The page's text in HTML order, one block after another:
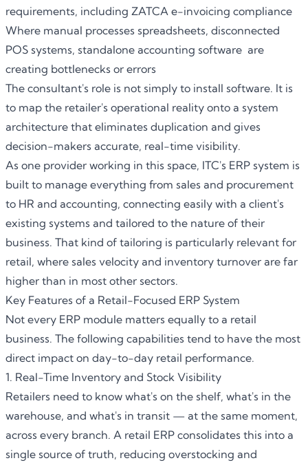
requirements, including ZATCA e-invoicing compliance
Where manual processes spreadsheets, disconnected
POS systems, standalone accounting software are
creating bottlenecks or errors
The consultant's role is not simply to install software. It is
to map the retailer's operational reality onto a system
architecture that eliminates duplication and gives
decision-makers accurate, real-time visibility.
As one provider working in this space, ITC's ERP system is
built to manage everything from sales and procurement
to HR and accounting, connecting easily with a client's
existing systems and tailored to the nature of their
business. That kind of tailoring is particularly relevant for
retail, where sales velocity and inventory turnover are far
higher than in most other sectors.
Key Features of a Retail-Focused ERP System
Not every ERP module matters equally to a retail
business. The following capabilities tend to have the most
direct impact on day-to-day retail performance.
1. Real-Time Inventory and Stock Visibility
Retailers need to know what's on the shelf, what's in the
warehouse, and what's in transit — at the same moment,
across every branch. A retail ERP consolidates this into a
single source of truth, reducing overstocking and